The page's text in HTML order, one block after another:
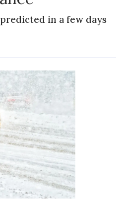
in a few days